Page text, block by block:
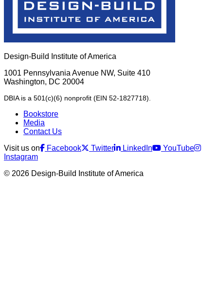
Design-Build Institute of America
1001 Pennsylvania Avenue NW, Suite 410
Washington, DC 20004
DBIA is a 501(c)(6) nonprofit (EIN 52-1827718).
Bookstore
Media
Contact Us
Visit us on
Facebook Twitter LinkedIn
YouTube
Instagram
© 2026 Design-Build Institute of America